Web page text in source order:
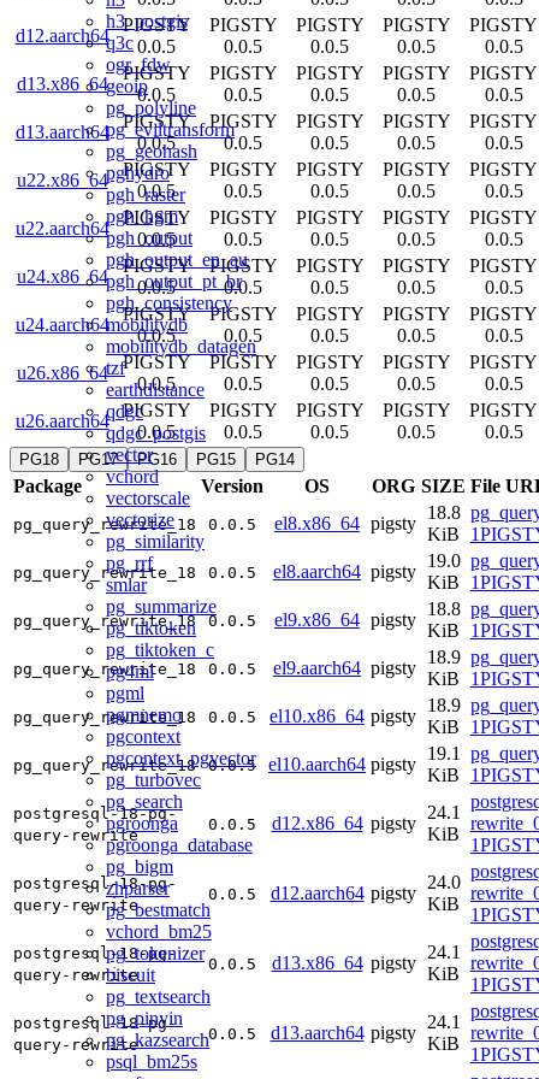
h3_postgis
q3c
ogr_fdw
geoip
pg_polyline
pg_eviltransform
pg_geohash
pghydro
pgh_raster
pgh_hgm
pgh_output
pgh_output_en_au
pgh_output_pt_br
pgh_consistency
mobilitydb
mobilitydb_datagen
tzf
earthdistance
qdgc
qdgc_postgis
vector
vchord
vectorscale
vectorize
pg_similarity
pg_rrf
smlar
pg_summarize
pg_tiktoken
pg_tiktoken_c
pg4ml
pgml
pgmnemo
pgcontext
pgcontext_pgvector
pg_turbovec
pg_search
pgroonga
pgroonga_database
pg_bigm
zhparser
pg_bestmatch
vchord_bm25
pg_tokenizer
biscuit
pg_textsearch
pg_pinyin
pg_kazsearch
psql_bm25s
d12.aarch64
PIGSTY
0.0.5
PIGSTY
0.0.5
PIGSTY
0.0.5
PIGSTY
0.0.5
PIGSTY
0.0.5
d13.x86_64
PIGSTY
0.0.5
PIGSTY
0.0.5
PIGSTY
0.0.5
PIGSTY
0.0.5
PIGSTY
0.0.5
d13.aarch64
PIGSTY
0.0.5
PIGSTY
0.0.5
PIGSTY
0.0.5
PIGSTY
0.0.5
PIGSTY
0.0.5
u22.x86_64
PIGSTY
0.0.5
PIGSTY
0.0.5
PIGSTY
0.0.5
PIGSTY
0.0.5
PIGSTY
0.0.5
u22.aarch64
PIGSTY
0.0.5
PIGSTY
0.0.5
PIGSTY
0.0.5
PIGSTY
0.0.5
PIGSTY
0.0.5
u24.x86_64
PIGSTY
0.0.5
PIGSTY
0.0.5
PIGSTY
0.0.5
PIGSTY
0.0.5
PIGSTY
0.0.5
u24.aarch64
PIGSTY
0.0.5
PIGSTY
0.0.5
PIGSTY
0.0.5
PIGSTY
0.0.5
PIGSTY
0.0.5
u26.x86_64
PIGSTY
0.0.5
PIGSTY
0.0.5
PIGSTY
0.0.5
PIGSTY
0.0.5
PIGSTY
0.0.5
u26.aarch64
PIGSTY
0.0.5
PIGSTY
0.0.5
PIGSTY
0.0.5
PIGSTY
0.0.5
PIGSTY
0.0.5
PG18 PG17 PG16 PG15 PG14
Package Version OS ORG SIZE File
pg_query_rewrite_18 0.0.5 el8.x86_64 pigsty
18.8
KiB
pg_query_rewrite_18 0.0.5 el8.aarch64 pigsty
19.0
KiB
pg_query_rewrite_18 0.0.5 el9.x86_64 pigsty
18.8
KiB
pg_query_rewrite_18 0.0.5 el9.aarch64 pigsty
18.9
KiB
pg_query_rewrite_18 0.0.5 el10.x86_64 pigsty
18.9
KiB
pg_query_rewrite_18 0.0.5 el10.aarch64 pigsty
19.1
KiB
postgresql-18-pg-
query-rewrite
0.0.5 d12.x86_64 pigsty
24.1
KiB
postgresql-18-pg-
query-rewrite
0.0.5 d12.aarch64 pigsty
24.0
KiB
postgresql-18-pg-
query-rewrite
0.0.5 d13.x86_64 pigsty
24.1
KiB
postgresql-18-pg-
query-rewrite
0.0.5 d13.aarch64 pigsty
24.1
KiB